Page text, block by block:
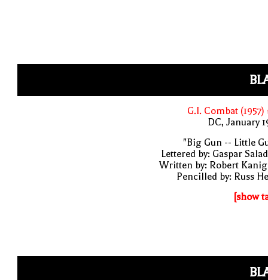
G.I. Combat (1957)
DC, January
"Big Gun -- Little
Lettered by: Gaspar
Written by: Robert
Pencilled by: Russ
[show